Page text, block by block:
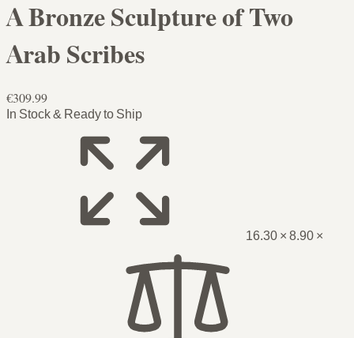
A Bronze Sculpture of Two
Arab Scribes
€309.99
In Stock & Ready to Ship
16.30 × 8.90 ×